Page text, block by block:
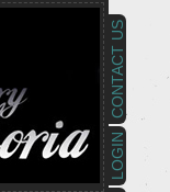
LOGIN
CONTACT US